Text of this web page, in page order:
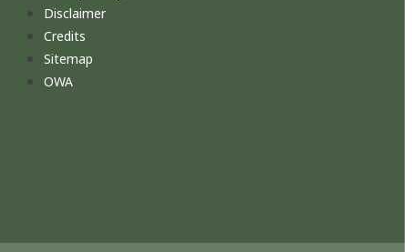
Disclaimer
Credits
Sitemap
OWA